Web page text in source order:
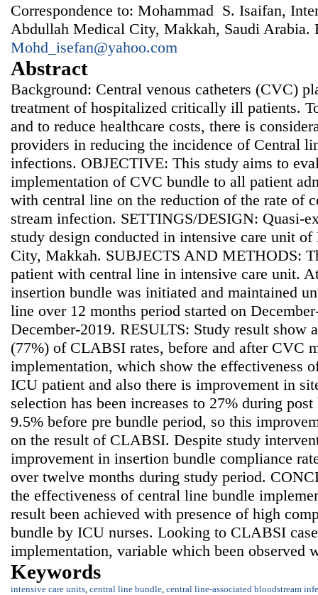
Correspondence to: Mohammad S. Isaifan,
Abdullah Medical City, Makkah, Saudi Arabia.
Mohd_isefan@yahoo.com
Abstract
Background: Central venous catheters (CVC)
treatment of hospitalized critically ill patients.
and to reduce healthcare costs, there is
providers in reducing the incidence of Central
infections. OBJECTIVE: This study aims to
implementation of CVC bundle to all patient
with central line on the reduction of the rate of
stream infection. SETTINGS/DESIGN: Quasi-
study design conducted in intensive care unit
City, Makkah. SUBJECTS AND METHODS:
patient with central line in intensive care unit.
insertion bundle was initiated and maintained
line over 12 months period started on
December-2019. RESULTS: Study result show
(77%) of CLABSI rates, before and after CVC
implementation, which show the effectiveness
ICU patient and also there is improvement in
selection has been increases to 27% during
9.5% before pre bundle period, so this
on the result of CLABSI. Despite study
improvement in insertion bundle compliance
over twelve months during study period.
the effectiveness of central line bundle
result been achieved with presence of high
bundle by ICU nurses. Looking to CLABSI
implementation, variable which been observed
Keywords
intensive care units central line bundle central line-associated bloodstream